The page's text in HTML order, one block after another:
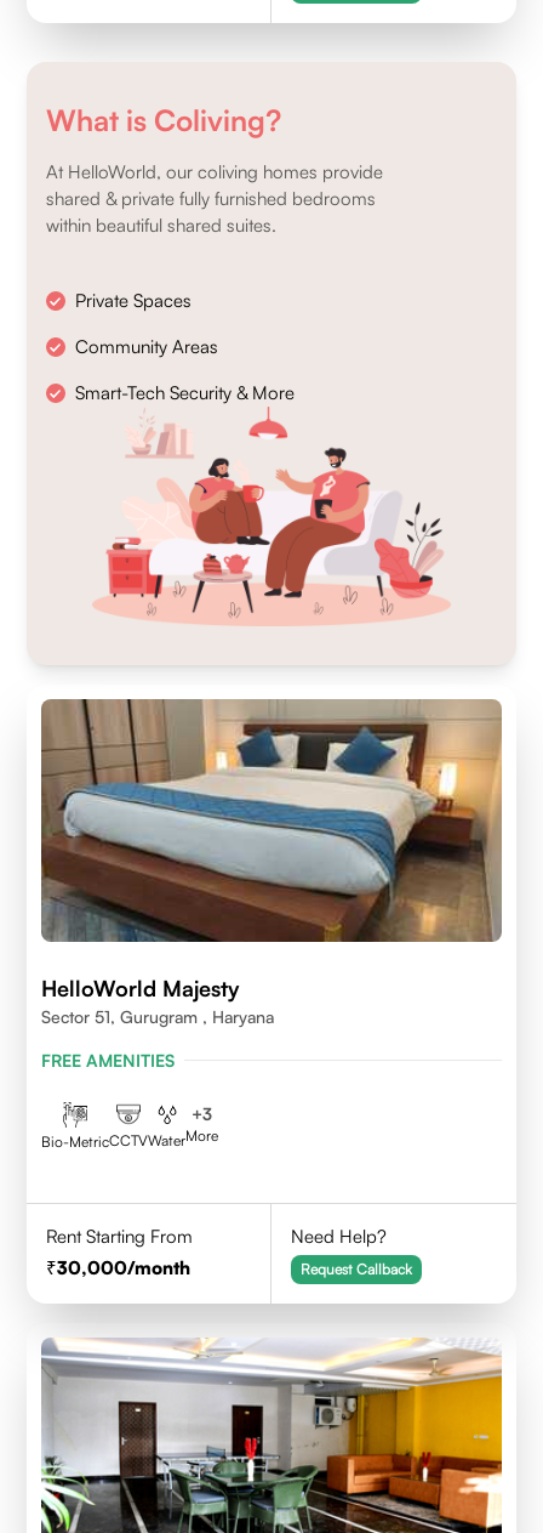
What is Coliving?
At HelloWorld, our coliving homes provide
shared & private fully furnished bedrooms
within beautiful shared suites.
Private Spaces
Community Areas
Smart-Tech Security & More
HelloWorld Majesty
Sector 51, Gurugram , Haryana
FREE AMENITIES
Bio-MetricCCTVWater
+3
More
Rent Starting From
30,000/month
Need Help?
Request Callback